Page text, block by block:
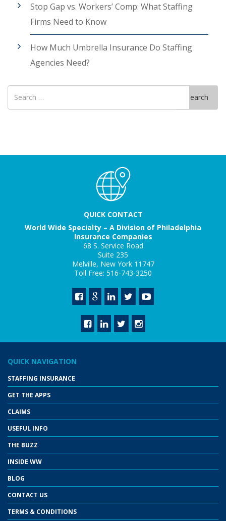
Stop Gap vs. Workers’ Comp: What Staffing
Firms Need to Know
How Much Umbrella Insurance Do Staffing
Agencies Need?
Search
for
Search
QUICK CONTACT
World Wide Specialty – A Division of Philadelphia
Insurance Companies
68 S. Service Road
Suite 235
Melville, New York 11747
Toll Free: 516-743-3250
QUICK NAVIGATION
STAFFING INSURANCE
GET THE APPS
CLAIMS
USEFUL INFO
THE BUZZ
INSIDE WW
BLOG
CONTACT US
TERMS & CONDITIONS